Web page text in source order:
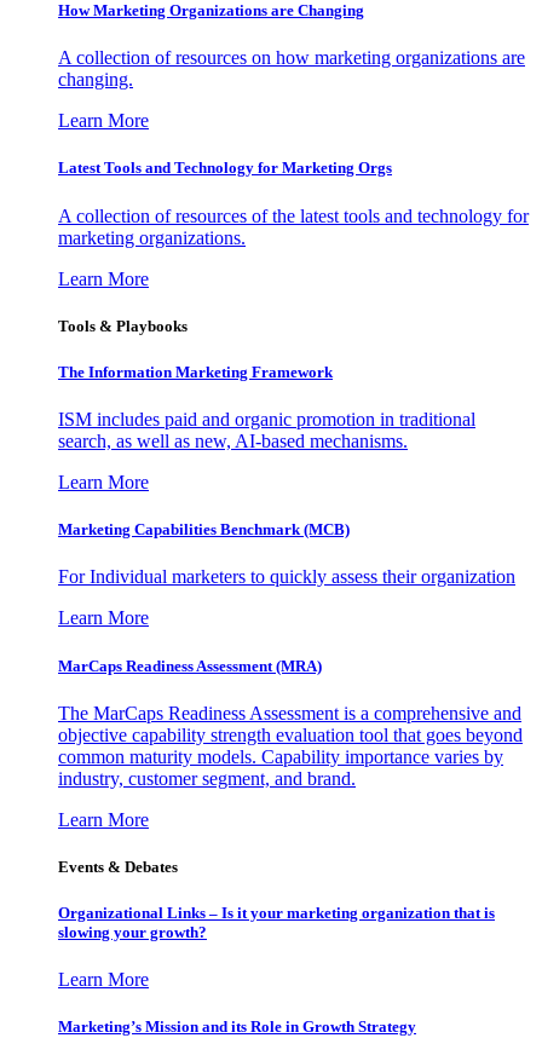
How Marketing Organizations are Changing
A collection of resources on how marketing organizations are
changing.
Learn More
Latest Tools and Technology for Marketing Orgs
A collection of resources of the latest tools and technology for
marketing organizations.
Learn More
Tools & Playbooks
The Information Marketing Framework
ISM includes paid and organic promotion in traditional
search, as well as new, AI-based mechanisms.
Learn More
Marketing Capabilities Benchmark (MCB)
For Individual marketers to quickly assess their organization
Learn More
MarCaps Readiness Assessment (MRA)
The MarCaps Readiness Assessment is a comprehensive and
objective capability strength evaluation tool that goes beyond
common maturity models. Capability importance varies by
industry, customer segment, and brand.
Learn More
Events & Debates
Organizational Links – Is it your marketing organization that is
slowing your growth?
Learn More
Marketing’s Mission and its Role in Growth Strategy